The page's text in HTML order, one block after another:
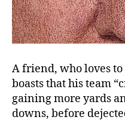
A friend, who loves
boasts that his team
gaining more yards
downs, before